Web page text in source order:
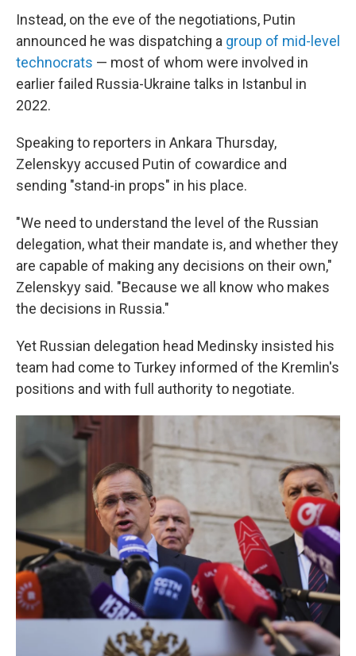
Instead, on the eve of the negotiations, Putin
announced he was dispatching a group of mid-level
technocrats — most of whom were involved in
earlier failed Russia-Ukraine talks in Istanbul in
2022.
Speaking to reporters in Ankara Thursday,
Zelenskyy accused Putin of cowardice and
sending "stand-in props" in his place.
"We need to understand the level of the Russian
delegation, what their mandate is, and whether they
are capable of making any decisions on their own,"
Zelenskyy said. "Because we all know who makes
the decisions in Russia."
Yet Russian delegation head Medinsky insisted his
team had come to Turkey informed of the Kremlin's
positions and with full authority to negotiate.